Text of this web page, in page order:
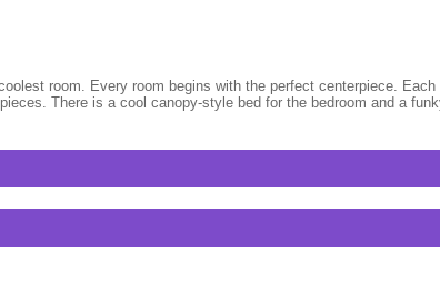
room. Every room begins with the perfect centerpiece. Each
There is a cool canopy-style bed for the bedroom and a